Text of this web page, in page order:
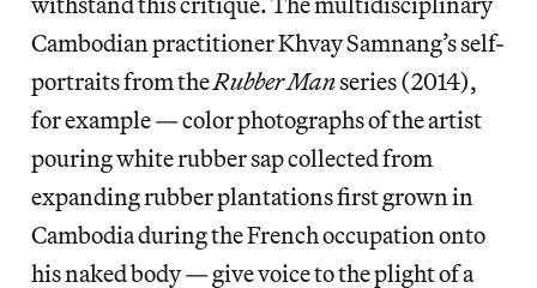
Cambodian practitioner Khvay Samnang’s self-
portraits from theRubber Manseries (2014),
for example — color photographs of the artist
pouring white rubber sap collected from
expanding rubber plantations first grown in
Cambodia during the French occupation onto
his naked body — give voice to the plight of a